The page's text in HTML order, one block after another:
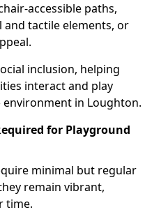
accessible paths,
tactile elements, or
inclusion, helping
interact and play
in Loughton.
for Playground
minimal but regular
remain vibrant,
time.